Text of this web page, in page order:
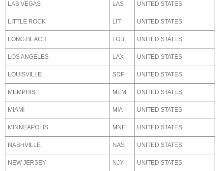
LAS VEGAS LAS UNITED STATES
LITTLE ROCK LIT UNITED STATES
LONG BEACH LGB UNITED STATES
LOS ANGELES LAX UNITED STATES
LOUISVILLE SDF UNITED STATES
MEMPHIS MEM UNITED STATES
MIAMI MIA UNITED STATES
MINNEAPOLIS MNE UNITED STATES
NASHVILLE NAS UNITED STATES
NEW JERSEY NJY UNITED STATES